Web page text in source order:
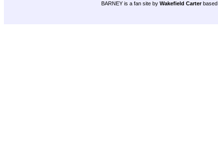
BARNEY is a fan site by Wakefield Carter